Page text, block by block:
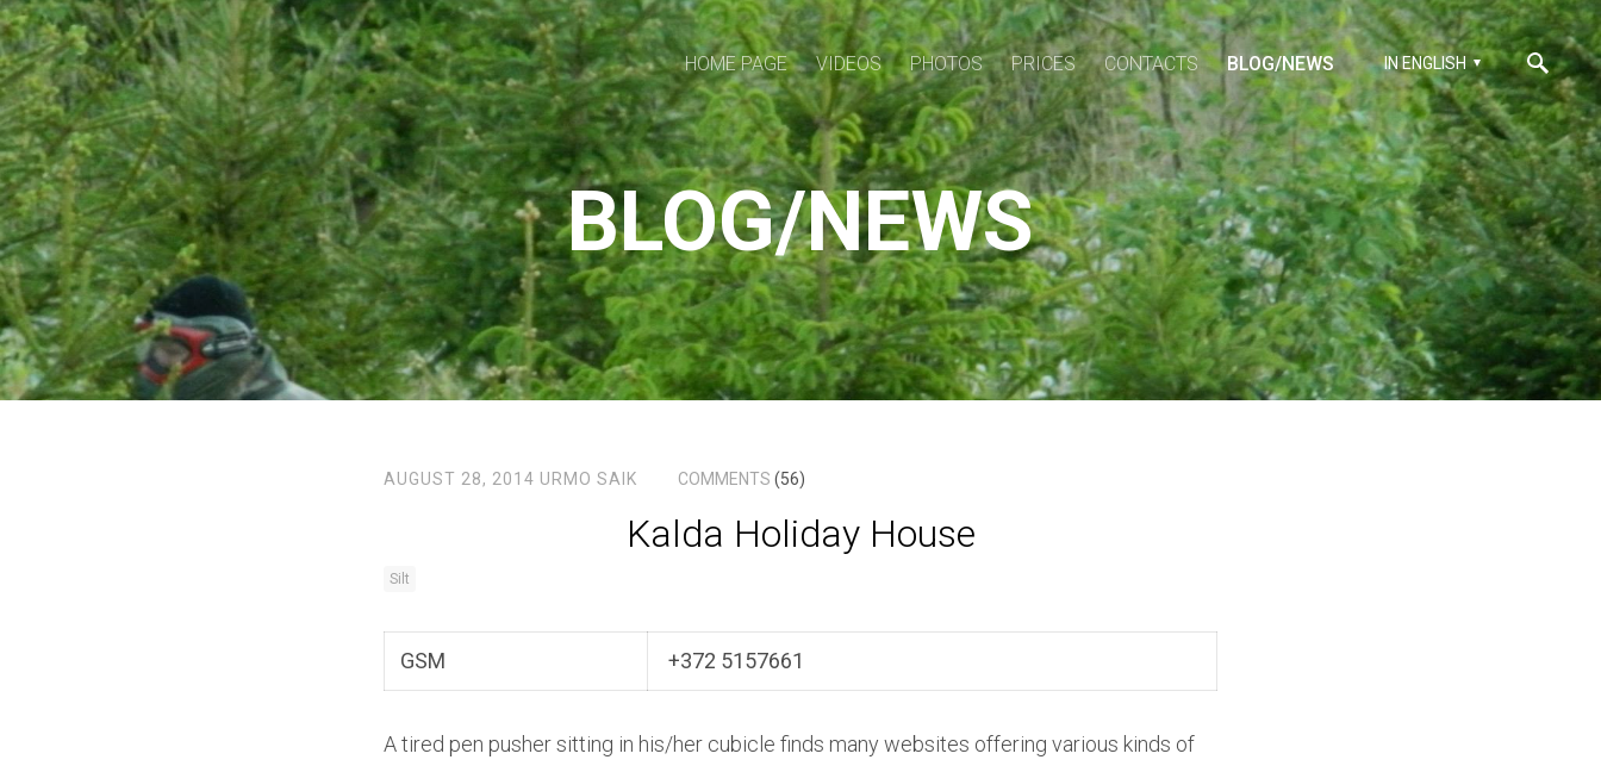
HOME PAGE VIDEOS PHOTOS PRICES CONTACTS BLOG/NEWS IN ENGLISH
BLOG/NEWS
AUGUST 28, 2014 URMO SAIK COMMENTS (56)
Kalda Holiday House
Silt
GSM +372 5157661
A tired pen pusher sitting in his/her cubicle finds many websites offering various kinds of